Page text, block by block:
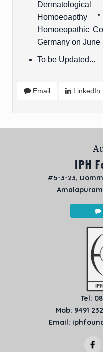
Homoeopathic
Germany on June
To be Updated...
Email LinkedIn
IPH
#5-3-23,
Amalapuram
Tel:
Mob: 9491
Email: